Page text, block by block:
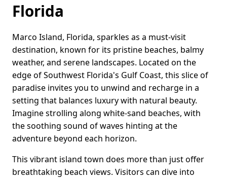
Florida
Marco Island, Florida, sparkles as a must-visit
destination, known for its pristine beaches, balmy
weather, and serene landscapes. Located on the
edge of Southwest Florida's Gulf Coast, this slice of
paradise invites you to unwind and recharge in a
setting that balances luxury with natural beauty.
Imagine strolling along white-sand beaches, with
the soothing sound of waves hinting at the
adventure beyond each horizon.
This vibrant island town does more than just offer
breathtaking beach views. Visitors can dive into